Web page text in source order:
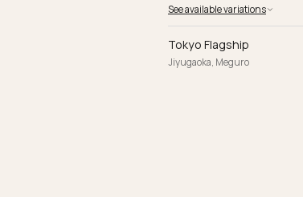
See available variations
Tokyo Flagship
Jiyugaoka, Meguro